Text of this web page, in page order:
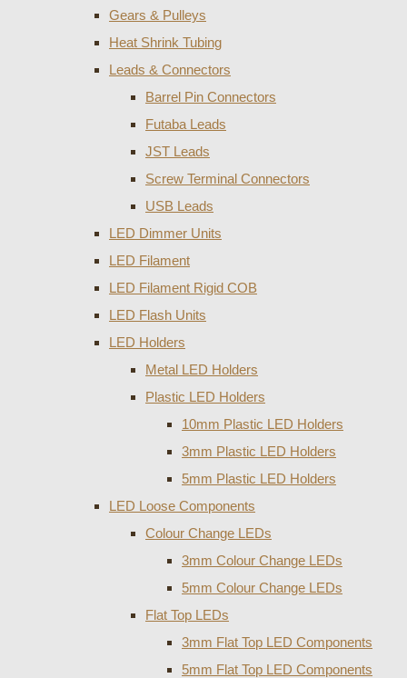
Gears & Pulleys
Heat Shrink Tubing
Leads & Connectors
Barrel Pin Connectors
Futaba Leads
JST Leads
Screw Terminal Connectors
USB Leads
LED Dimmer Units
LED Filament
LED Filament Rigid COB
LED Flash Units
LED Holders
Metal LED Holders
Plastic LED Holders
10mm Plastic LED Holders
3mm Plastic LED Holders
5mm Plastic LED Holders
LED Loose Components
Colour Change LEDs
3mm Colour Change LEDs
5mm Colour Change LEDs
Flat Top LEDs
3mm Flat Top LED Components
5mm Flat Top LED Components